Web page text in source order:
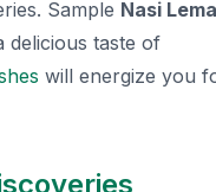
Sample Nasi
taste of
will energize you